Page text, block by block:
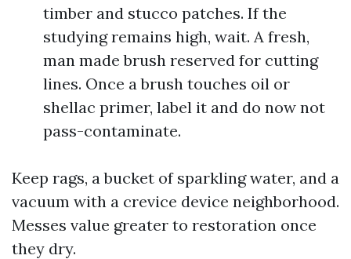
timber and stucco patches. If the
studying remains high, wait. A fresh,
man made brush reserved for cutting
lines. Once a brush touches oil or
shellac primer, label it and do now not
pass-contaminate.
Keep rags, a bucket of sparkling water, and a
vacuum with a crevice device neighborhood.
Messes value greater to restoration once
they dry.